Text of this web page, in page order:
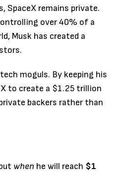
SpaceX remains private.
over 40% of a
Musk has created a
moguls. By keeping his
to create a $1.25 trillion
backers rather than
when he will reach $1